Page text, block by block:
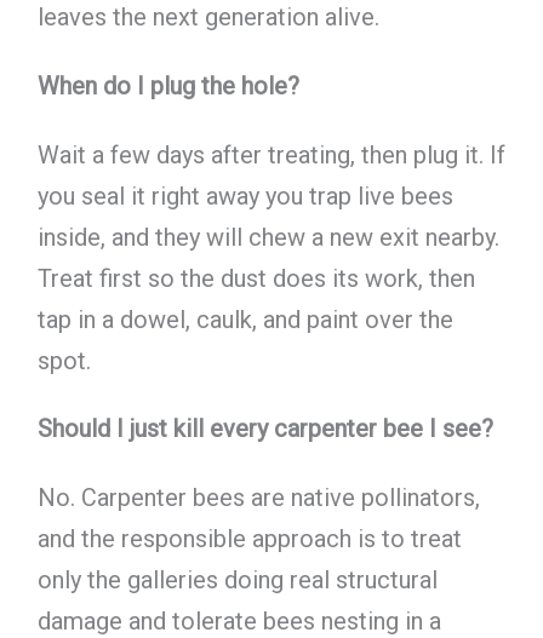
leaves the next generation alive.
When do I plug the hole?
Wait a few days after treating, then plug it. If
you seal it right away you trap live bees
inside, and they will chew a new exit nearby.
Treat first so the dust does its work, then
tap in a dowel, caulk, and paint over the
spot.
Should I just kill every carpenter bee I see?
No. Carpenter bees are native pollinators,
and the responsible approach is to treat
only the galleries doing real structural
damage and tolerate bees nesting in a